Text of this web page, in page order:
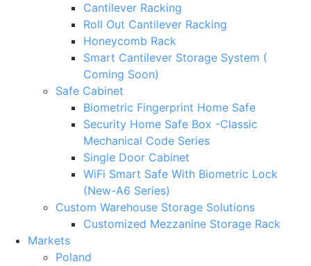
Cantilever Racking
Roll Out Cantilever Racking
Honeycomb Rack
Smart Cantilever Storage System (
Coming Soon)
Safe Cabinet
Biometric Fingerprint Home Safe
Security Home Safe Box -Classic
Mechanical Code Series
Single Door Cabinet
WiFi Smart Safe With Biometric Lock
(New-A6 Series)
Custom Warehouse Storage Solutions
Customized Mezzanine Storage Rack
Markets
Poland